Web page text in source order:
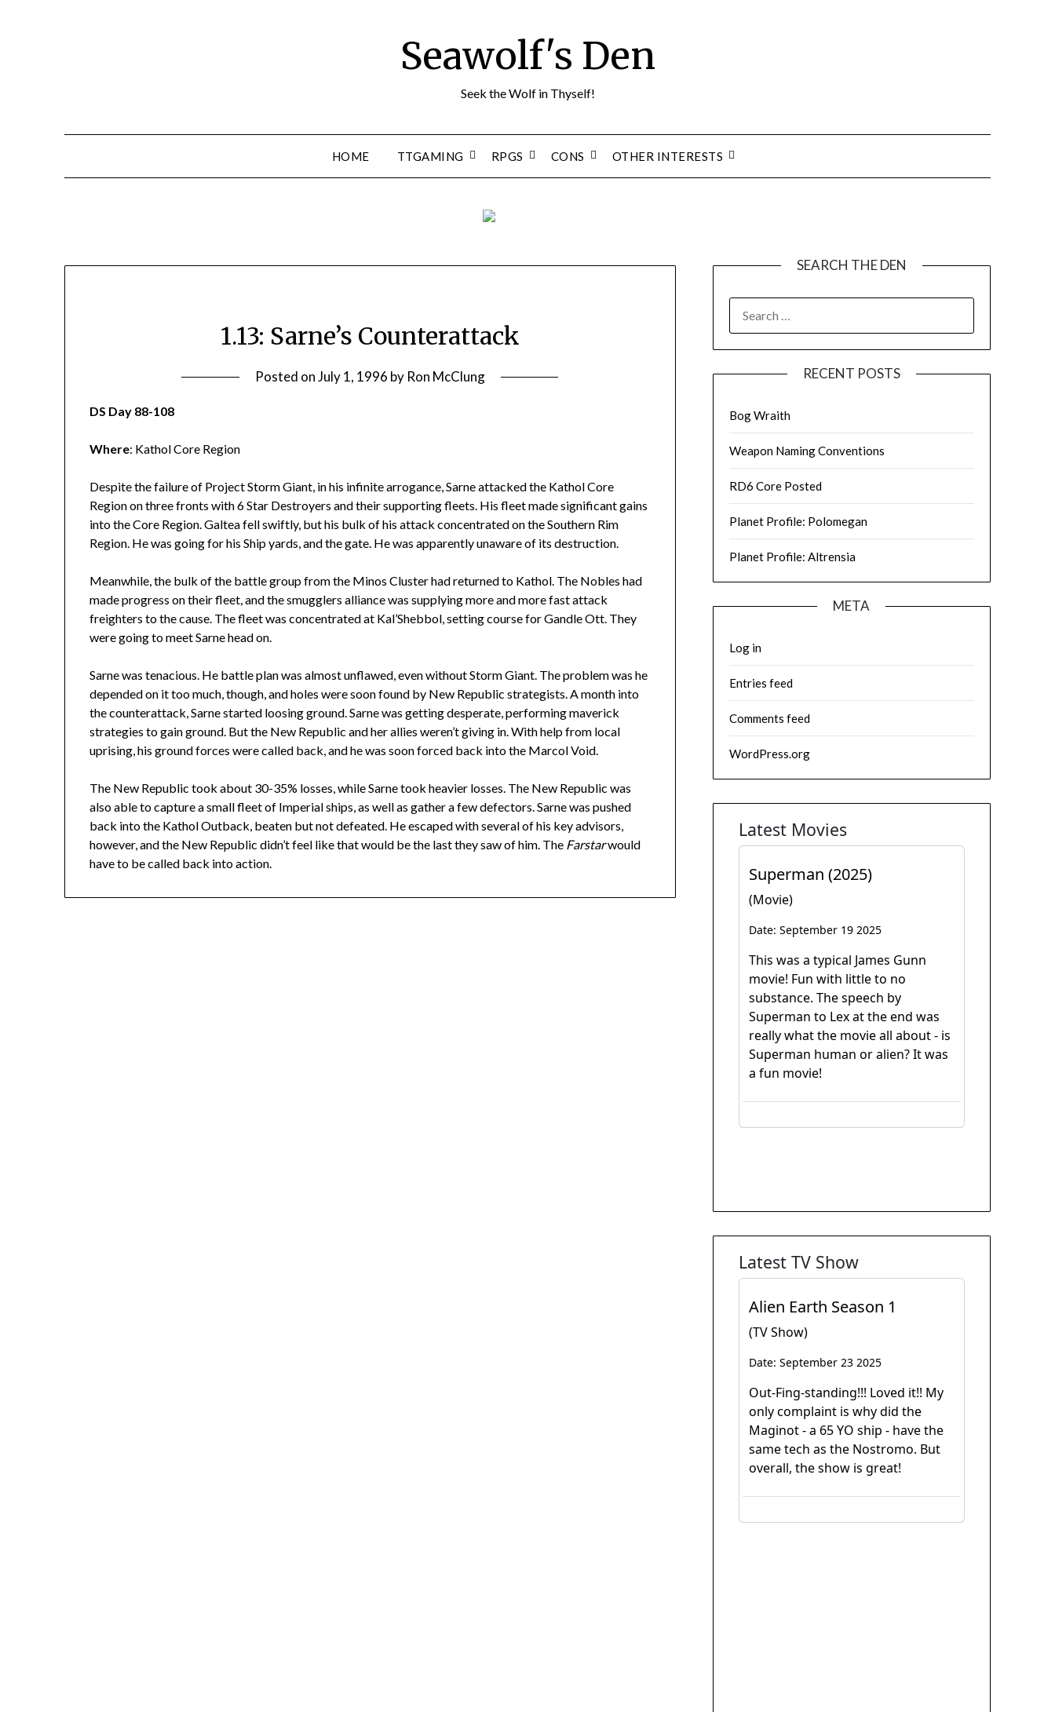
Seawolf's Den
Seek the Wolf in Thyself!
HOME TTGAMING RPGS CONS OTHER INTERESTS
1.13: Sarne’s Counterattack
Posted onJuly 1, 1996 by Ron McClung
DS Day 88-108
Where: Kathol Core Region
Despite the failure of Project Storm Giant, in his infinite arrogance, Sarne attacked the Kathol Core
Region on three fronts with 6 Star Destroyers and their supporting fleets. His fleet made significant gains
into the Core Region. Galtea fell swiftly, but his bulk of his attack concentrated on the Southern Rim
Region. He was going for his Ship yards, and the gate. He was apparently unaware of its destruction.
Meanwhile, the bulk of the battle group from the Minos Cluster had returned to Kathol. The Nobles had
made progress on their fleet, and the smugglers alliance was supplying more and more fast attack
freighters to the cause. The fleet was concentrated at Kal’Shebbol, setting course for Gandle Ott. They
were going to meet Sarne head on.
Sarne was tenacious. He battle plan was almost unflawed, even without Storm Giant. The problem was he
depended on it too much, though, and holes were soon found by New Republic strategists. A month into
the counterattack, Sarne started loosing ground. Sarne was getting desperate, performing maverick
strategies to gain ground. But the New Republic and her allies weren’t giving in. With help from local
uprising, his ground forces were called back, and he was soon forced back into the Marcol Void.
The New Republic took about 30-35% losses, while Sarne took heavier losses. The New Republic was
also able to capture a small fleet of Imperial ships, as well as gather a few defectors. Sarne was pushed
back into the Kathol Outback, beaten but not defeated. He escaped with several of his key advisors,
however, and the New Republic didn’t feel like that would be the last they saw of him. The Farstarwould
have to be called back into action.
SEARCH THE DEN
FOR:
RECENT POSTS
Bog Wraith
Weapon Naming Conventions
RD6 Core Posted
Planet Profile: Polomegan
Planet Profile: Altrensia
META
Log in
Entries feed
Comments feed
WordPress.org